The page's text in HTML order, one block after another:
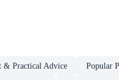
& Practical Advice Popular